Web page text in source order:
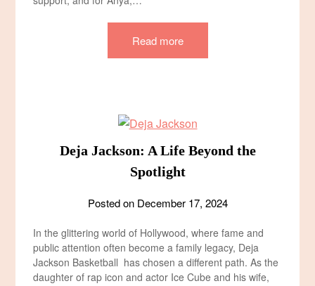
Read more
Deja Jackson: A Life Beyond the
Spotlight
Posted on December 17, 2024
In the glittering world of Hollywood, where fame and
public attention often become a family legacy, Deja
Jackson Basketball has chosen a different path. As the
daughter of rap icon and actor Ice Cube and his wife,